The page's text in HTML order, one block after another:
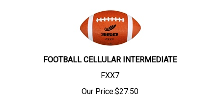
FOOTBALL CELLULAR INTERMEDIATE
FXX7
Our Price:$27.50